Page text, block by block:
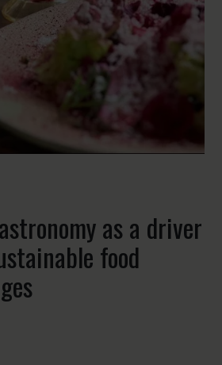
as a driver
food